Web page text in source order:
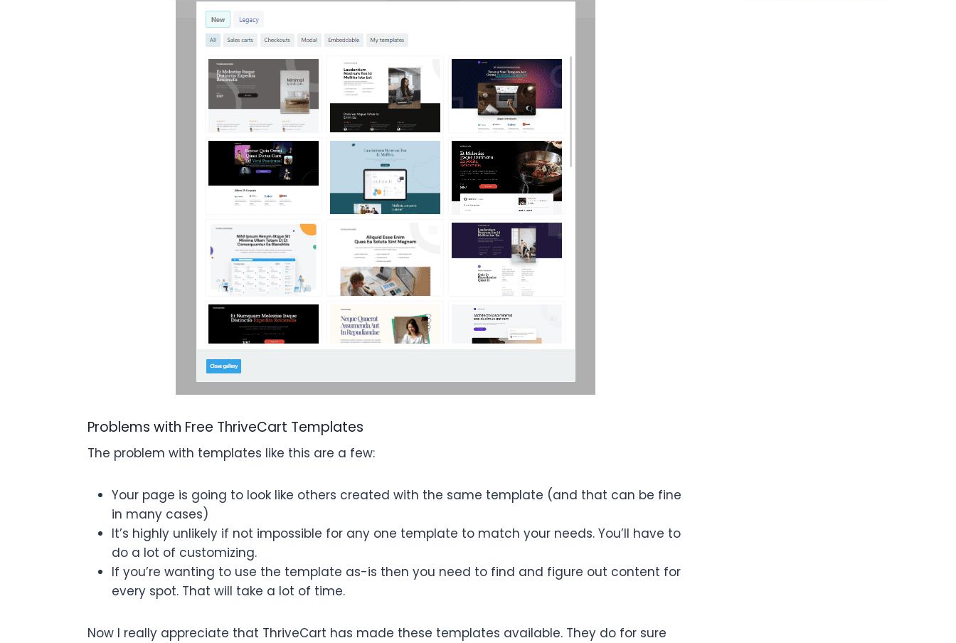
Problems with Free ThriveCart Templates
The problem with templates like this are a few:
Your page is going to look like others created with the same template (and that can be fine
in many cases)
It’s highly unlikely if not impossible for any one template to match your needs. You’ll have to
do a lot of customizing.
If you’re wanting to use the template as-is then you need to find and figure out content for
every spot. That will take a lot of time.
Now I really appreciate that ThriveCart has made these templates available. They do for sure